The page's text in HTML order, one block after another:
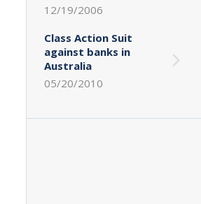
12/19/2006
Class Action Suit
against banks in
Australia
05/20/2010